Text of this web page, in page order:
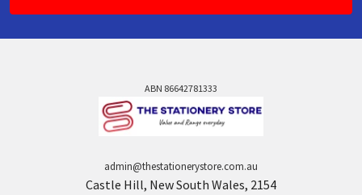
ABN 86642781333
admin@thestationerystore.com.au
Castle Hill, New South Wales, 2154